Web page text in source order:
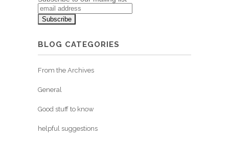
BLOG CATEGORIES
From the Archives
General
Good stuff to know
helpful suggestions